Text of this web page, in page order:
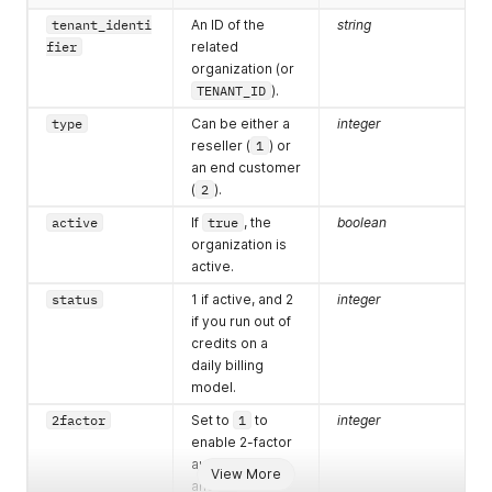
View More
tenant_identi
fier
An ID of the
related
organization (or
TENANT_ID ).
string
type
Can be either a
reseller ( 1 ) or
an end customer
( 2 ).
integer
active If true , the
organization is
active.
boolean
status
1 if active, and 2
if you run out of
credits on a
daily billing
model.
integer
2factor Set to 1 to
enable 2-factor
authentication,
and
integer